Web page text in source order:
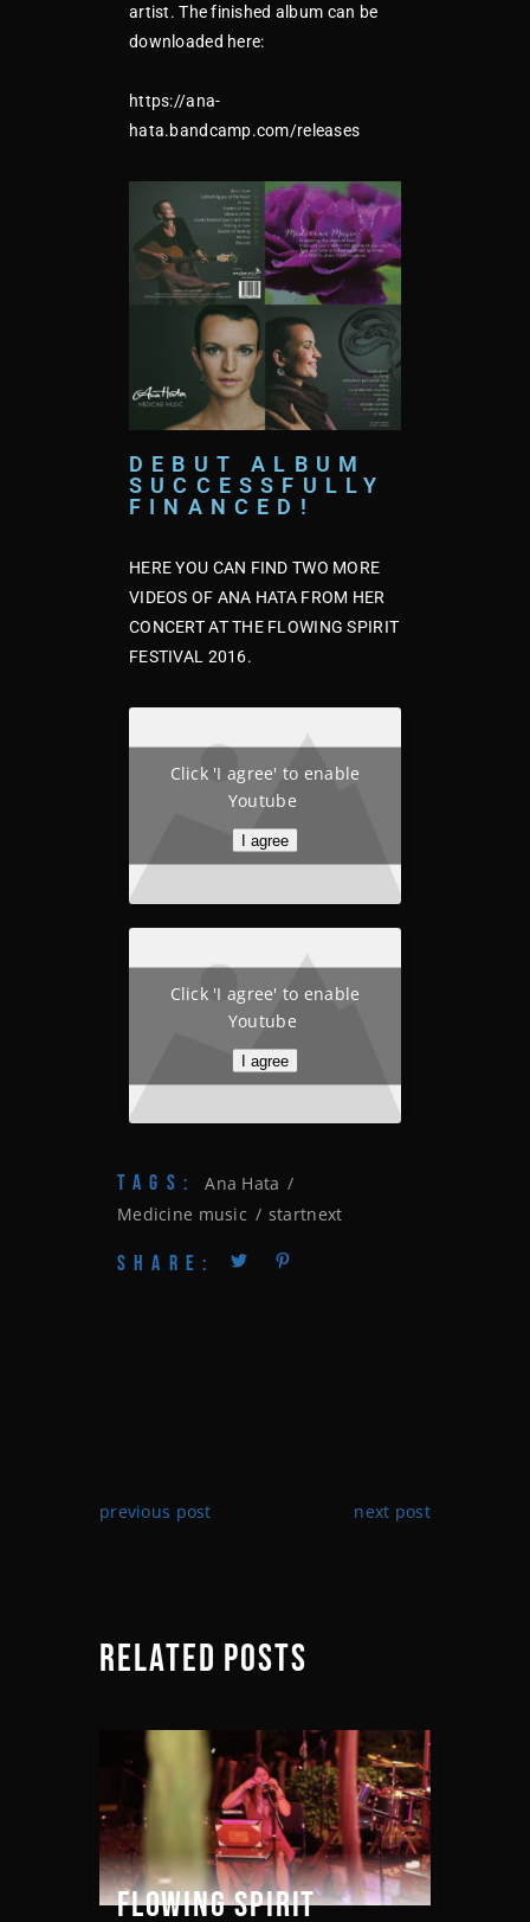
artist. The finished album can be
downloaded here:
https://ana-
hata.bandcamp.com/releases
DEBUT ALBUM
SUCCESSFULLY
FINANCED!
HERE YOU CAN FIND TWO MORE
VIDEOS OF ANA HATA FROM HER
CONCERT AT THE FLOWING SPIRIT
FESTIVAL 2016.
Click 'I agree' to enable
Youtube
I agree
Click 'I agree' to enable
Youtube
I agree
TAGS:
Ana Hata
Medicine music
startnext
SHARE:
previous post next post
RELATED POSTS
FLOWING SPIRIT